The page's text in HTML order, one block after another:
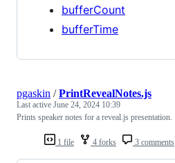
bufferCount
bufferTime
1 file 4 forks 3 comments
pgaskin /PrintRevealNotes.js
Last active June 24, 2024 10:39
Prints speaker notes for a reveal.js presentation.